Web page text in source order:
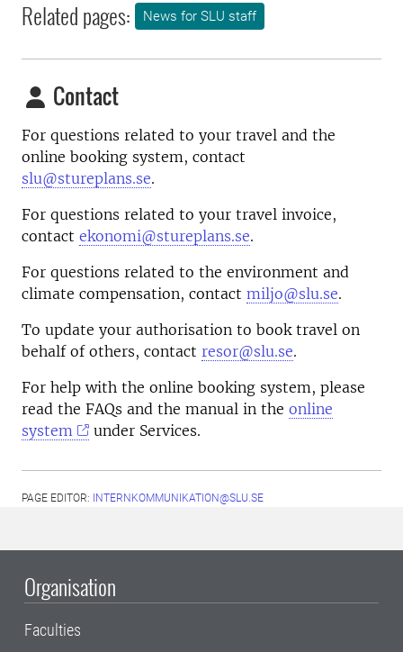
Related pages: News for SLU staff
Contact
For questions related to your travel and the
online booking system, contact
slu@stureplans.se.
For questions related to your travel invoice,
contact ekonomi@stureplans.se.
For questions related to the environment and
climate compensation, contact miljo@slu.se.
To update your authorisation to book travel on
behalf of others, contact resor@slu.se.
For help with the online booking system, please
read the FAQs and the manual in the online
system
under Services.
PAGE EDITOR: INTERNKOMMUNIKATION@SLU.SE
Organisation
Faculties